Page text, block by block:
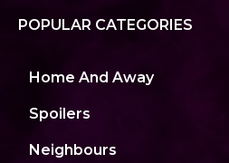
POPULAR CATEGORIES
Home And Away
Spoilers
Neighbours